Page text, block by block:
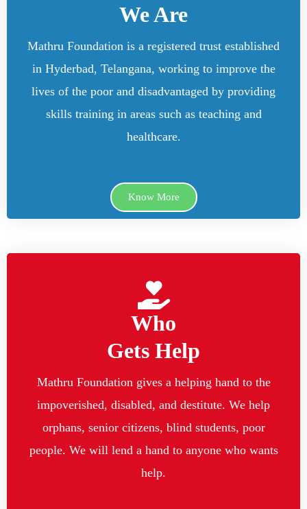
We Are
Mathru Foundation is a registered trust established
in Hyderbad, Telangana, working to improve the
lives of the poor and disadvantaged by providing
skills training in areas such as teaching and
healthcare.
Know More
Who
Gets Help
Mathru Foundation gives a helping hand to the
impoverished, disabled, and destitute. We help
orphans, senior citizens, blind students, poor
people. We will lend a hand to anyone who wants
help.